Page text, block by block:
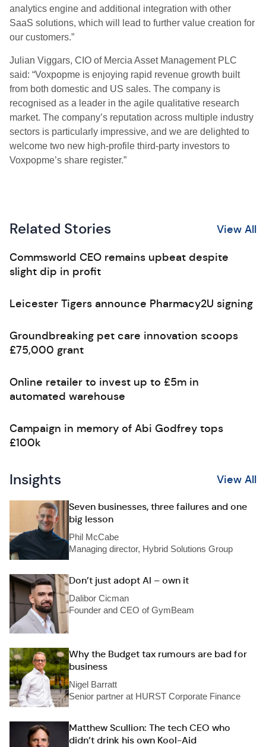
analytics engine and additional integration with other
SaaS solutions, which will lead to further value creation for
our customers.”
Julian Viggars, CIO of Mercia Asset Management PLC
said: “Voxpopme is enjoying rapid revenue growth built
from both domestic and US sales. The company is
recognised as a leader in the agile qualitative research
market. The company’s reputation across multiple industry
sectors is particularly impressive, and we are delighted to
welcome two new high-profile third-party investors to
Voxpopme’s share register.”
Related Stories View All
Commsworld CEO remains upbeat despite
slight dip in profit
Leicester Tigers announce Pharmacy2U signing
Groundbreaking pet care innovation scoops
£75,000 grant
Online retailer to invest up to £5m in
automated warehouse
Campaign in memory of Abi Godfrey tops
£100k
Insights View All
Seven businesses, three failures and one
big lesson
Phil McCabe
Managing director, Hybrid Solutions Group
Don’t just adopt AI – own it
Dalibor Cicman
Founder and CEO of GymBeam
Why the Budget tax rumours are bad for
business
Nigel Barratt
Senior partner at HURST Corporate Finance
Matthew Scullion: The tech CEO who
didn’t drink his own Kool-Aid